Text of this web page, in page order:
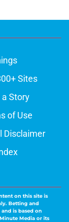
Sites
a Story
of Use
Disclaimer
on this site is
Betting and
is based on
Media or its